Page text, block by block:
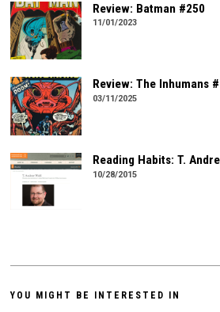
Review: Batman #250
11/01/2023
Review: The Inhumans
03/11/2025
Reading Habits: T.
10/28/2015
YOU MIGHT BE INTERESTED IN